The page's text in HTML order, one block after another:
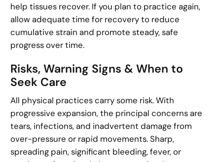
help tissues recover. If you plan to practice again,
allow adequate time for recovery to reduce
cumulative strain and promote steady, safe
progress over time.
Risks, Warning Signs & When to
Seek Care
All physical practices carry some risk. With
progressive expansion, the principal concerns are
tears, infections, and inadvertent damage from
over-pressure or rapid movements. Sharp,
spreading pain, significant bleeding, fever, or